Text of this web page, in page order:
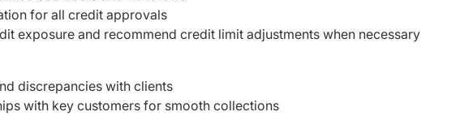
for all credit approvals
exposure and recommend credit limit adjustments when necessary
discrepancies with clients
with key customers for smooth collections